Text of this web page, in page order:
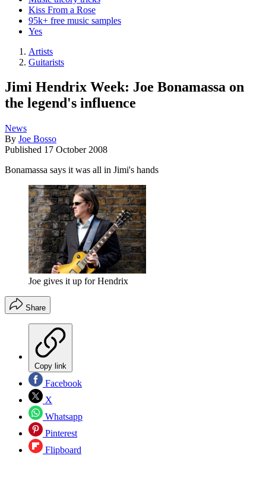
Kiss From a Rose
95k+ free music samples
Yes
Artists
Guitarists
Jimi Hendrix Week: Joe Bonamassa on
the legend's influence
News
By Joe Bosso
Published 17 October 2008
Bonamassa says it was all in Jimi's hands
Joe gives it up for Hendrix
Share
Copy link
Facebook
X
Whatsapp
Pinterest
Flipboard